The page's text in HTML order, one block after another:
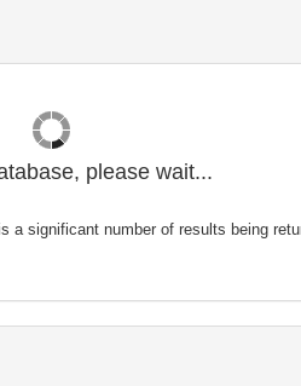
please wait...
a significant number of results being